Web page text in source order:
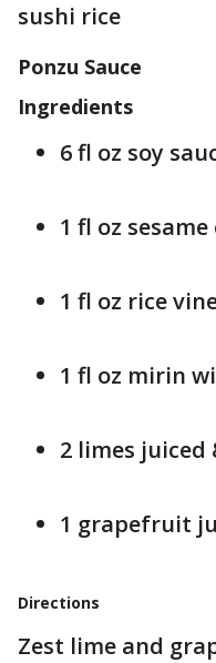
sushi rice
Ponzu Sauce
Ingredients
6 fl oz soy
1 fl oz sesame
1 fl oz rice
1 fl oz mirin
2 limes juiced
1 grapefruit
Directions
Zest lime and